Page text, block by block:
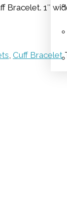
Bracelet. 1″
Cuff Bracelet